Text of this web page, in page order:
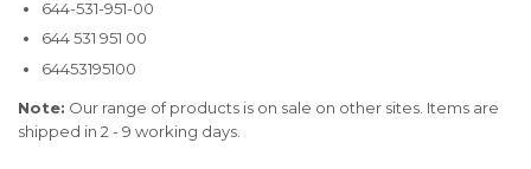
644-531-951-00
644 531 951 00
64453195100
Note: Our range of products is on sale on other sites. Items are
shipped in 2 - 9 working days.